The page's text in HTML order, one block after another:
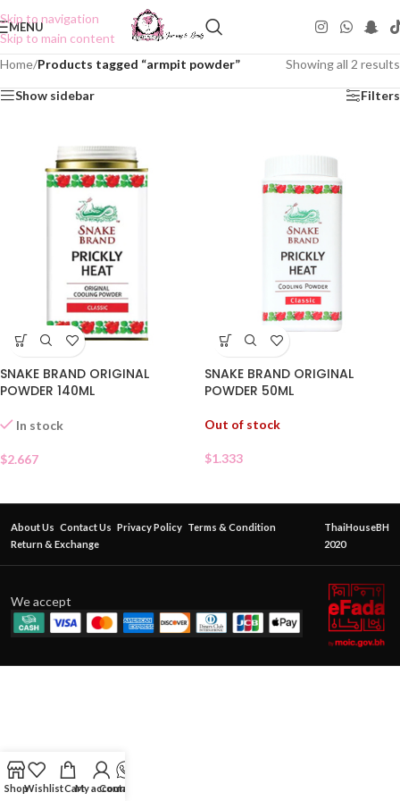
Skip to navigation
Skip to main content
MENU
Home/Products tagged “armpit powder” Showing all 2 results
Show sidebar Filters
SNAKE BRAND ORIGINAL
POWDER 140ML
In stock
$2.667
SNAKE BRAND ORIGINAL
POWDER 50ML
Out of stock
$1.333
About Us Contact Us Privacy Policy Terms & Condition
Return & Exchange
ThaiHouseBH
2020
We accept
ShopWishlistCartMy account
Contact Us